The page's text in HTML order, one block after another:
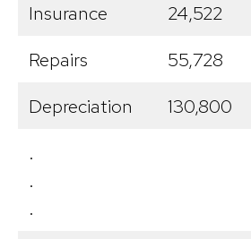
Insurance
24,522
Repairs
55,728
Depreciation
130,800
.
.
.